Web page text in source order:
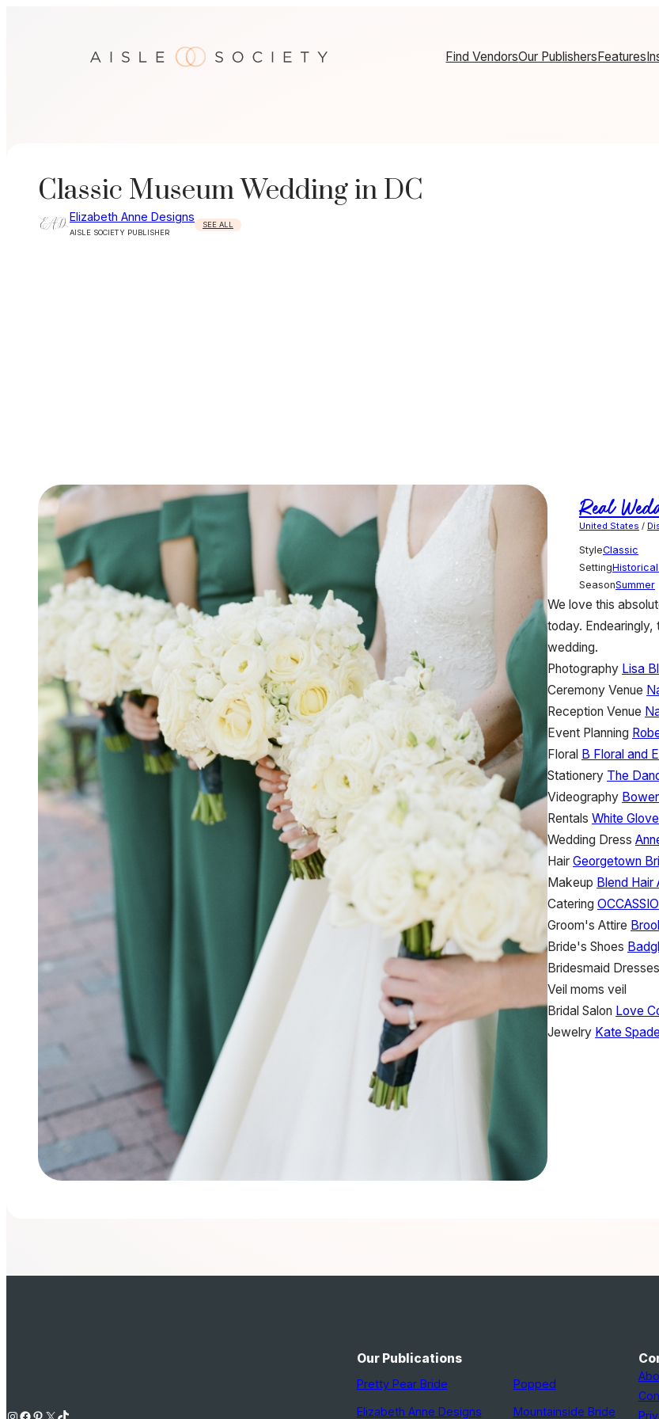
Find VendorsOur PublishersFeatures
Classic Museum Wedding in DC
Elizabeth Anne Designs
AISLE SOCIETY PUBLISHER
SEE ALL
Real
United States /
StyleClassic
SettingHistorical
SeasonSummer
We love this
today.
wedding.
Photography Lisa
Ceremony Venue
Reception Venue
Event Planning
Floral B Floral and
Stationery The
Videography
Rentals White
Wedding Dress
Hair Georgetown
Makeup Blend Hair
Catering
Groom's Attire
Bride's Shoes
Bridesmaid Dresses
Veil moms veil
Bridal Salon Love
Jewelry Kate Spade
Instagram Facebook Pinterest X TikTok
Our Publications
Pretty Pear Bride
Elizabeth Anne Designs
Popped
Mountainside Bride